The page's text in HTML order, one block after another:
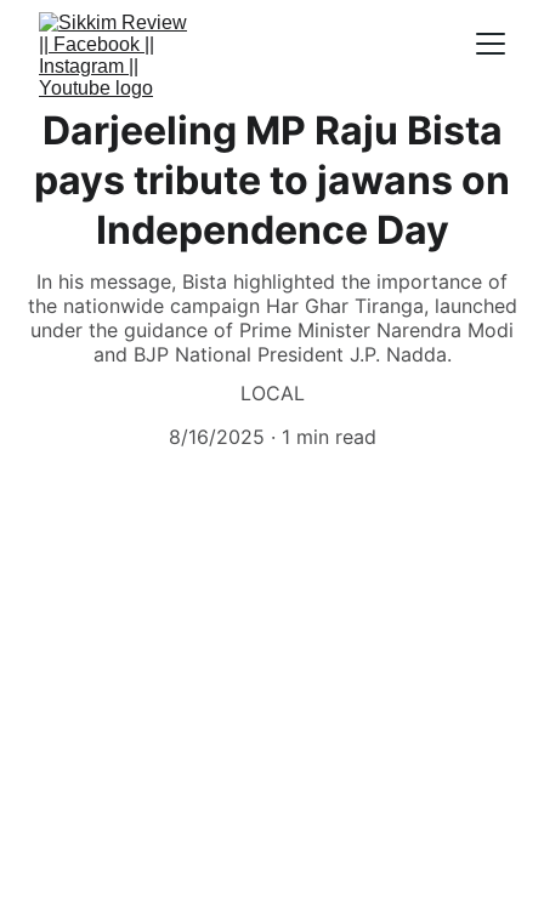
Darjeeling MP Raju Bista
pays tribute to jawans on
Independence Day
In his message, Bista highlighted the importance of
the nationwide campaign Har Ghar Tiranga, launched
under the guidance of Prime Minister Narendra Modi
and BJP National President J.P. Nadda.
LOCAL
8/16/2025
1 min read